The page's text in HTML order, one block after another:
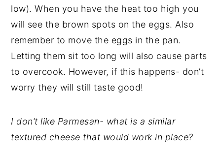
low). When you have the heat too high you
will see the brown spots on the eggs. Also
remember to move the eggs in the pan.
Letting them sit too long will also cause parts
to overcook. However, if this happens- don’t
worry they will still taste good!
I don’t like Parmesan- what is a similar
textured cheese that would work in place?